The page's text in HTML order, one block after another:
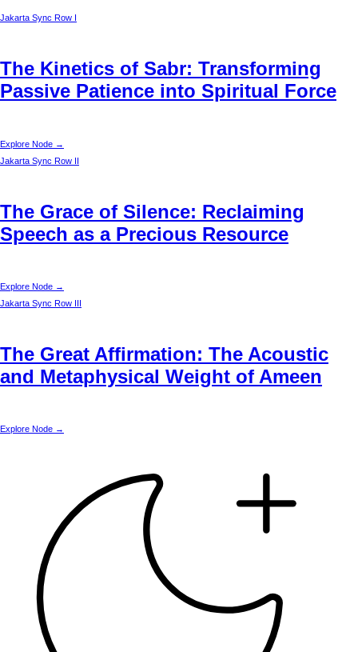
Jakarta Sync Row I
The Kinetics of Sabr: Transforming
Passive Patience into Spiritual Force
Explore Node →
Jakarta Sync Row II
The Grace of Silence: Reclaiming
Speech as a Precious Resource
Explore Node →
Jakarta Sync Row III
The Great Affirmation: The Acoustic
and Metaphysical Weight of Ameen
Explore Node →